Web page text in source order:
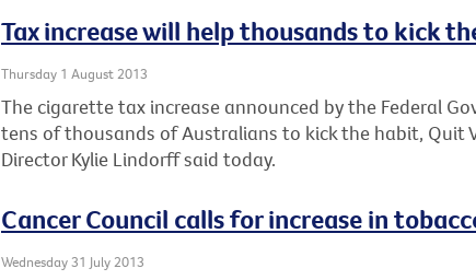
Tax increase will help thousands to kick
Thursday 1 August 2013
The cigarette tax increase announced by the Federal
tens of thousands of Australians to kick the habit, Quit
Director Kylie Lindorff said today.
Cancer Council calls for increase in
Wednesday 31 July 2013